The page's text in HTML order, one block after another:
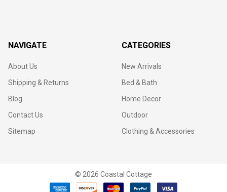
NAVIGATE
About Us
Shipping & Returns
Blog
Contact Us
Sitemap
CATEGORIES
New Arrivals
Bed & Bath
Home Decor
Outdoor
Clothing & Accessories
© 2026 Coastal Cottage